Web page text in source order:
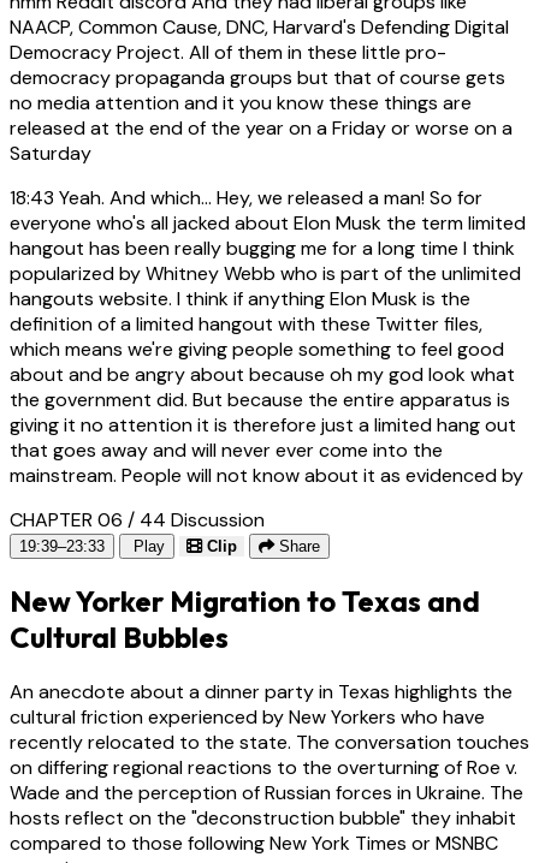
NAACP, Common Cause, DNC, Harvard's Defending Digital
Democracy Project. All of them in these little pro-
democracy propaganda groups but that of course gets
no media attention and it you know these things are
released at the end of the year on a Friday or worse on a
Saturday
18:43 Yeah. And which... Hey, we released a man! So for
everyone who's all jacked about Elon Musk the term limited
hangout has been really bugging me for a long time I think
popularized by Whitney Webb who is part of the unlimited
hangouts website. I think if anything Elon Musk is the
definition of a limited hangout with these Twitter files,
which means we're giving people something to feel good
about and be angry about because oh my god look what
the government did. But because the entire apparatus is
giving it no attention it is therefore just a limited hang out
that goes away and will never ever come into the
mainstream. People will not know about it as evidenced by
CHAPTER 06 / 44 Discussion
19:39–23:33 Play Clip Share
New Yorker Migration to Texas and
Cultural Bubbles
An anecdote about a dinner party in Texas highlights the
cultural friction experienced by New Yorkers who have
recently relocated to the state. The conversation touches
on differing regional reactions to the overturning of Roe v.
Wade and the perception of Russian forces in Ukraine. The
hosts reflect on the "deconstruction bubble" they inhabit
compared to those following New York Times or MSNBC